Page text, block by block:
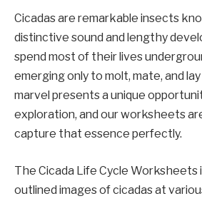
Cicadas are remarkable insects
distinctive sound and lengthy
spend most of their lives
emerging only to molt, mate, and
marvel presents a unique
exploration, and our worksheets
capture that essence perfectly.
The Cicada Life Cycle Worksheets
outlined images of cicadas at